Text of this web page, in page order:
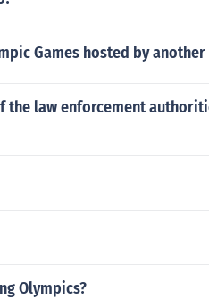
Games hosted by
the law enforcement
Olympics?